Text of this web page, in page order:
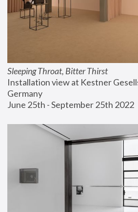
Sleeping Throat, Bitter Thirst
Installation view at Kestner
Germany
June 25th - September 25th 2022